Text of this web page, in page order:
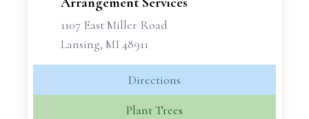
1107 East Miller Road
Lansing, MI 48911
Directions
Plant Trees